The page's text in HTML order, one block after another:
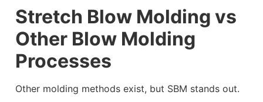
Stretch Blow Molding vs
Other Blow Molding
Processes
Other molding methods exist, but SBM stands out.